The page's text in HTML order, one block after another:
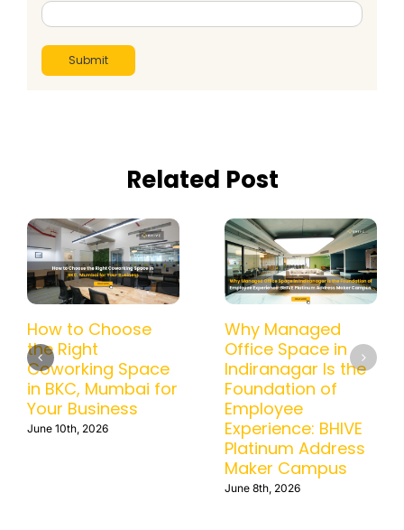
Related Post
How a Managed
Office in BTM
Helps Businesses
Scale Without
Operational
Headaches
How to Choose
the Right
Coworking Space
in BKC, Mumbai for
Your Business
June 10th, 2026